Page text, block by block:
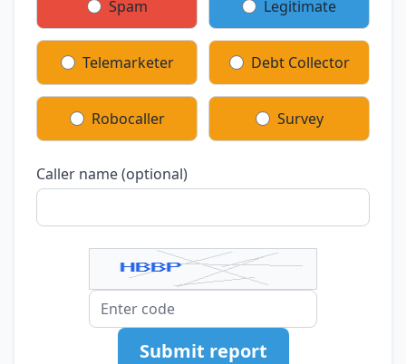
Spam Legitimate
Telemarketer Debt Collector
Robocaller Survey
Caller name (optional)
Submit report